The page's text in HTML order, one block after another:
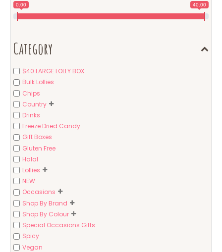
0.00 40.00
Category
$40 LARGE LOLLY BOX
Bulk Lollies
Chips
Country
Drinks
Freeze Dried Candy
Gift Boxes
Gluten Free
Halal
Lollies
NEW
Occasions
Shop By Brand
Shop By Colour
Special Occasions Gifts
Spicy
Vegan